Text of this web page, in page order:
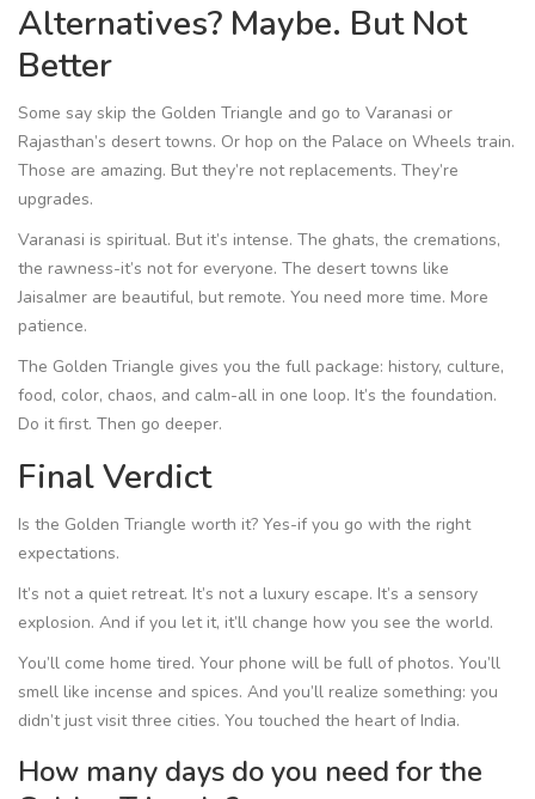
Alternatives? Maybe. But Not
Better
Some say skip the Golden Triangle and go to Varanasi or
Rajasthan’s desert towns. Or hop on the Palace on Wheels train.
Those are amazing. But they’re not replacements. They’re
upgrades.
Varanasi is spiritual. But it’s intense. The ghats, the cremations,
the rawness-it’s not for everyone. The desert towns like
Jaisalmer are beautiful, but remote. You need more time. More
patience.
The Golden Triangle gives you the full package: history, culture,
food, color, chaos, and calm-all in one loop. It’s the foundation.
Do it first. Then go deeper.
Final Verdict
Is the Golden Triangle worth it? Yes-if you go with the right
expectations.
It’s not a quiet retreat. It’s not a luxury escape. It’s a sensory
explosion. And if you let it, it’ll change how you see the world.
You’ll come home tired. Your phone will be full of photos. You’ll
smell like incense and spices. And you’ll realize something: you
didn’t just visit three cities. You touched the heart of India.
How many days do you need for the